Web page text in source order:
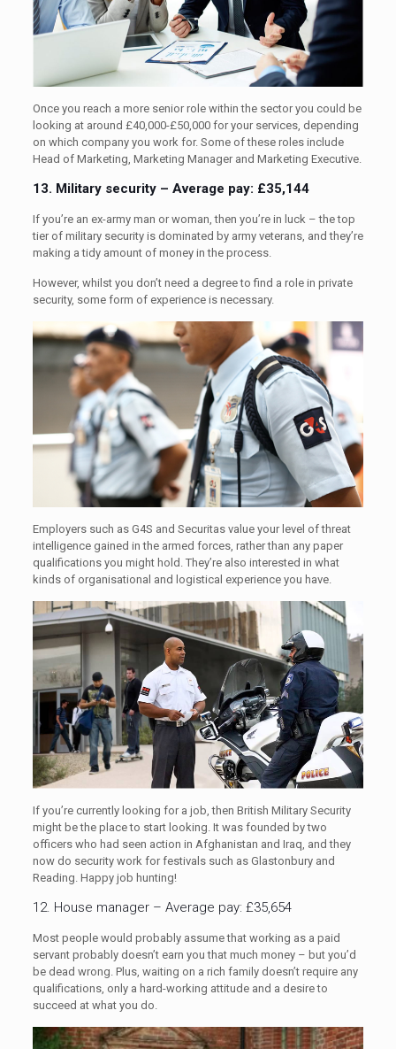
Once you reach a more senior role within the sector you could be
looking at around £40,000-£50,000 for your services, depending
on which company you work for. Some of these roles include
Head of Marketing, Marketing Manager and Marketing Executive.
13. Military security – Average pay: £35,144
If you’re an ex-army man or woman, then you’re in luck – the top
tier of military security is dominated by army veterans, and they’re
making a tidy amount of money in the process.
However, whilst you don’t need a degree to find a role in private
security, some form of experience is necessary.
Employers such as G4S and Securitas value your level of threat
intelligence gained in the armed forces, rather than any paper
qualifications you might hold. They’re also interested in what
kinds of organisational and logistical experience you have.
If you’re currently looking for a job, then British Military Security
might be the place to start looking. It was founded by two
officers who had seen action in Afghanistan and Iraq, and they
now do security work for festivals such as Glastonbury and
Reading. Happy job hunting!
12. House manager – Average pay: £35,654
Most people would probably assume that working as a paid
servant probably doesn’t earn you that much money – but you’d
be dead wrong. Plus, waiting on a rich family doesn’t require any
qualifications, only a hard-working attitude and a desire to
succeed at what you do.